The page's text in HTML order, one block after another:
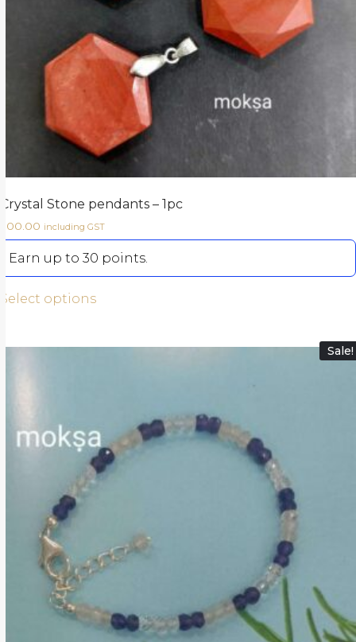
Crystal Stone pendants – 1pc
300.00 including GST
Earn up to 30 points.
Select options
Sale!